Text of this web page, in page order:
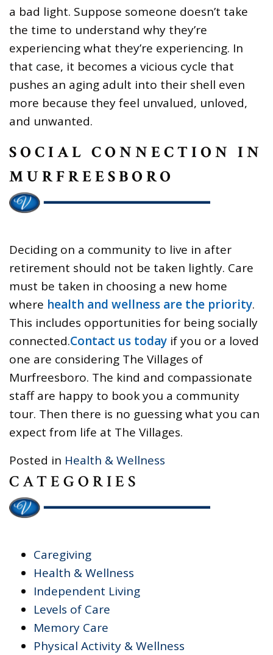
a bad light. Suppose someone doesn’t take
the time to understand why they’re
experiencing what they’re experiencing. In
that case, it becomes a vicious cycle that
pushes an aging adult into their shell even
more because they feel unvalued, unloved,
and unwanted.
SOCIAL CONNECTION IN
MURFREESBORO
Deciding on a community to live in after
retirement should not be taken lightly. Care
must be taken in choosing a new home
where health and wellness are the priority.
This includes opportunities for being socially
connected.Contact us today if you or a loved
one are considering The Villages of
Murfreesboro. The kind and compassionate
staff are happy to book you a community
tour. Then there is no guessing what you can
expect from life at The Villages.
Posted in Health & Wellness
CATEGORIES
Caregiving
Health & Wellness
Independent Living
Levels of Care
Memory Care
Physical Activity & Wellness